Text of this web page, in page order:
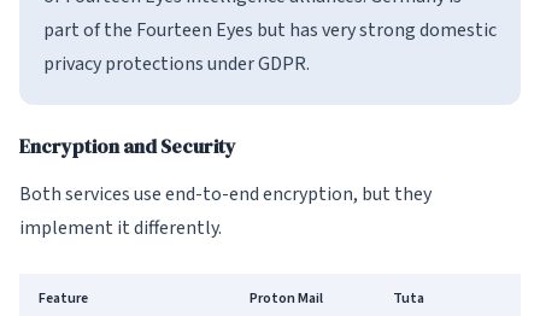
part of the Fourteen Eyes but has very strong domestic
privacy protections under GDPR.
Encryption and Security
Both services use end-to-end encryption, but they
implement it differently.
Feature Proton Mail Tuta